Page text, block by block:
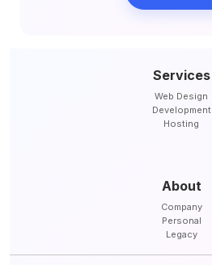
Services
Web Design
Development
Hosting
About
Company
Personal
Legacy